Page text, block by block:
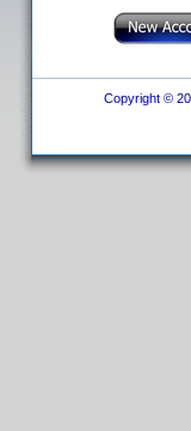
Copyright ©